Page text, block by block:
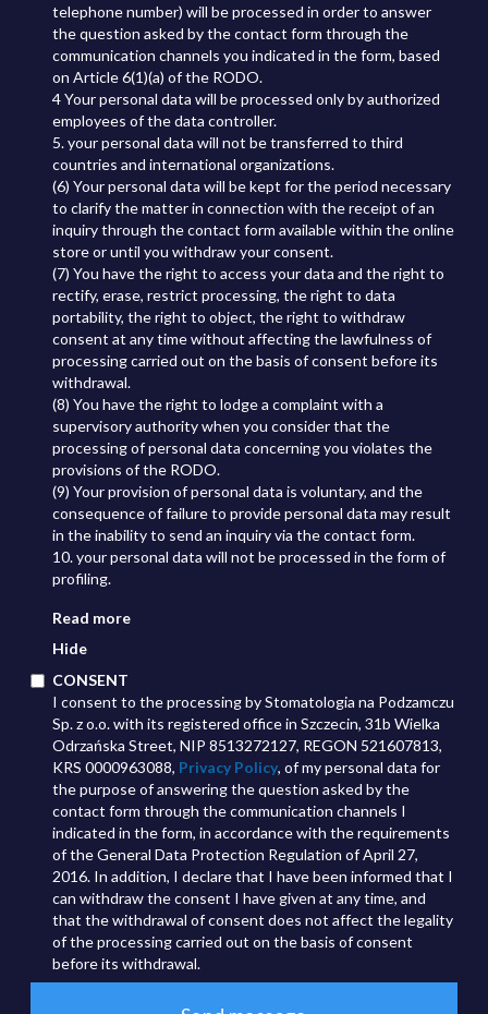
telephone number) will be processed in order to answer
the question asked by the contact form through the
communication channels you indicated in the form, based
on Article 6(1)(a) of the RODO.
4 Your personal data will be processed only by authorized
employees of the data controller.
5. your personal data will not be transferred to third
countries and international organizations.
(6) Your personal data will be kept for the period necessary
to clarify the matter in connection with the receipt of an
inquiry through the contact form available within the online
store or until you withdraw your consent.
(7) You have the right to access your data and the right to
rectify, erase, restrict processing, the right to data
portability, the right to object, the right to withdraw
consent at any time without affecting the lawfulness of
processing carried out on the basis of consent before its
withdrawal.
(8) You have the right to lodge a complaint with a
supervisory authority when you consider that the
processing of personal data concerning you violates the
provisions of the RODO.
(9) Your provision of personal data is voluntary, and the
consequence of failure to provide personal data may result
in the inability to send an inquiry via the contact form.
10. your personal data will not be processed in the form of
profiling.
Read more
Hide
CONSENT
I consent to the processing by Stomatologia na Podzamczu
Sp. z o.o. with its registered office in Szczecin, 31b Wielka
Odrzańska Street, NIP 8513272127, REGON 521607813,
KRS 0000963088, Privacy Policy, of my personal data for
the purpose of answering the question asked by the
contact form through the communication channels I
indicated in the form, in accordance with the requirements
of the General Data Protection Regulation of April 27,
2016. In addition, I declare that I have been informed that I
can withdraw the consent I have given at any time, and
that the withdrawal of consent does not affect the legality
of the processing carried out on the basis of consent
before its withdrawal.